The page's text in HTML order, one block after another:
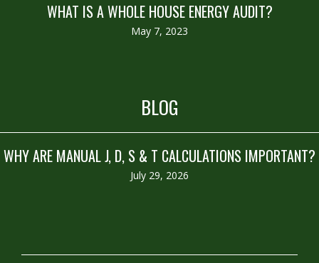
WHAT IS A WHOLE HOUSE ENERGY AUDIT?
May 7, 2023
BLOG
WHY ARE MANUAL J, D, S & T CALCULATIONS IMPORTANT?
July 29, 2026